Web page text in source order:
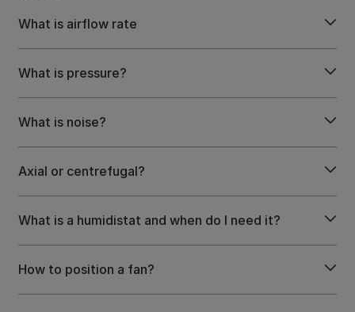
What is airflow rate
What is pressure?
What is noise?
Axial or centrefugal?
What is a humidistat and when do I need it?
How to position a fan?